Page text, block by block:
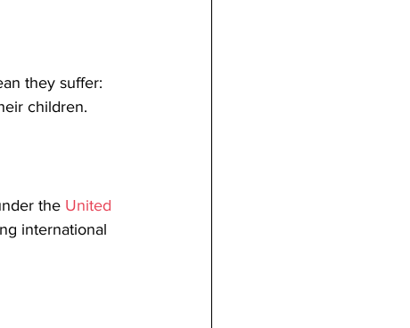
they suffer:
children.
the United
international